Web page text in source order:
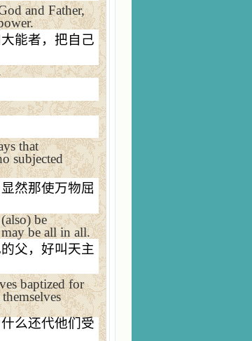
and Father,
能者，把自己
that
subjected
然那使万物屈
be
be all in all.
父，好叫天主
baptized for
么还代他们受